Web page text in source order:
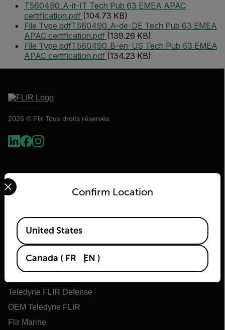
T560490_A-it-IT Tech Pub 63 EMEA APAC
certification.pdf (104.73 KB)
File Type pdfT560490_A-de-DE Tech Pub 63 EMEA
APAC certification.pdf (139.26 KB)
File Type pdfT560490_B-en-US Tech Pub 63 EMEA
APAC certification.pdf (134.23 KB)
2026 © Flir Tous droits réservés.
Flir
À propos de Flir
Teledyne FLIR Defense
OEM Teledyne FLIR
Flir Marine
Confirm Location
Select your preferred country and language from the
Available Locations
United States
Canada ( FR EN )